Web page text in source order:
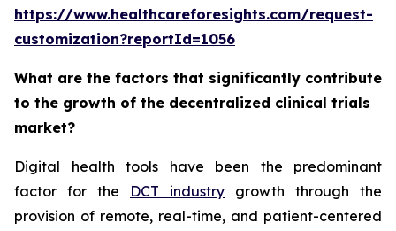
https://www.healthcareforesights.com/request-
customization?reportId=1056
What are the factors that significantly contribute
to the growth of the decentralized clinical trials
market?
Digital health tools have been the predominant
factor for the DCT industry growth through the
provision of remote, real-time, and patient-centered